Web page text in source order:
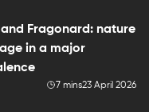
Fragonard: nature
in a major
7 mins23 April 2026